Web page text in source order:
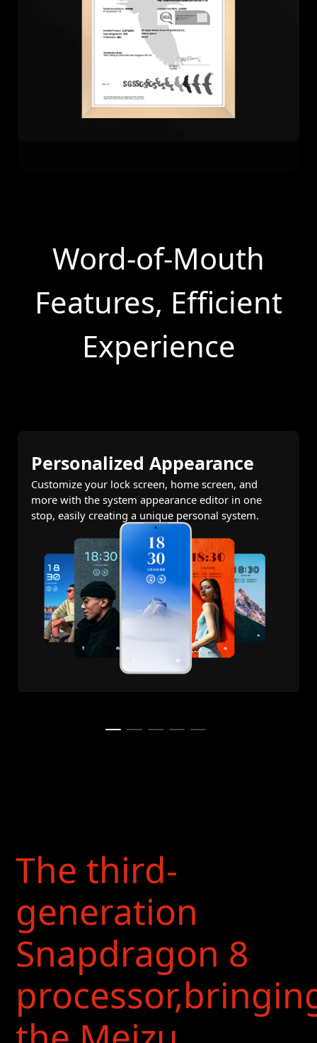
Word-of-Mouth
Features, Efficient
Experience
Personalized Appearance
Customize your lock screen, home screen, and
more with the system appearance editor in one
stop, easily creating a unique personal system.
The third-
generation
Snapdragon 8